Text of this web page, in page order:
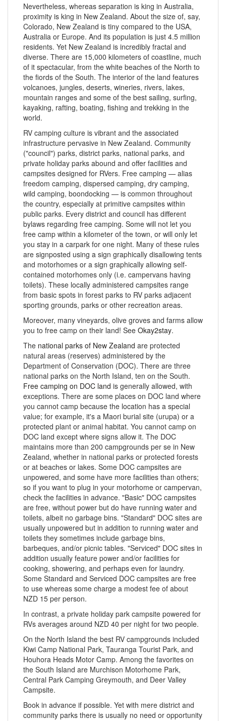
Nevertheless, whereas separation is king in Australia,
proximity is king in New Zealand. About the size of, say,
Colorado, New Zealand is tiny compared to the USA,
Australia or Europe. And its population is just 4.5 million
residents. Yet New Zealand is incredibly fractal and
diverse. There are 15,000 kilometers of coastline, much
of it spectacular, from the white beaches of the North to
the fiords of the South. The interior of the land features
volcanoes, jungles, deserts, wineries, rivers, lakes,
mountain ranges and some of the best sailing, surfing,
kayaking, rafting, boating, fishing and trekking in the
world.
RV camping culture is vibrant and the associated
infrastructure pervasive in New Zealand. Community
("council") parks, district parks, national parks, and
private holiday parks abound and offer facilities and
campsites designed for RVers. Free camping — alias
freedom camping, dispersed camping, dry camping,
wild camping, boondocking — is common throughout
the country, especially at primitive campsites within
public parks. Every district and council has different
bylaws regarding free camping. Some will not let you
free camp within a kilometer of the town, or will only let
you stay in a carpark for one night. Many of these rules
are signposted using a sign graphically disallowing tents
and motorhomes or a sign graphically allowing self-
contained motorhomes only (i.e. campervans having
toilets). These locally administered campsites range
from basic spots in forest parks to RV parks adjacent
sporting grounds, parks or other recreation areas.
Moreover, many vineyards, olive groves and farms allow
you to free camp on their land! See Okay2stay.
The national parks of New Zealand are protected
natural areas (reserves) administered by the
Department of Conservation (DOC). There are three
national parks on the North Island, ten on the South.
Free camping on DOC land is generally allowed, with
exceptions. There are some places on DOC land where
you cannot camp because the location has a special
value; for example, it's a Maori burial site (urupa) or a
protected plant or animal habitat. You cannot camp on
DOC land except where signs allow it. The DOC
maintains more than 200 campgrounds per se in New
Zealand, whether in national parks or protected forests
or at beaches or lakes. Some DOC campsites are
unpowered, and some have more facilities than others;
so if you want to plug in your motorhome or campervan,
check the facilities in advance. "Basic" DOC campsites
are free, without power but do have running water and
toilets, albeit no garbage bins. "Standard" DOC sites are
usually unpowered but in addition to running water and
toilets they sometimes include garbage bins,
barbeques, and/or picnic tables. "Serviced" DOC sites in
addition usually feature power and/or facilities for
cooking, showering, and perhaps even for laundry.
Some Standard and Serviced DOC campsites are free
to use whereas some charge a modest fee of about
NZD 15 per person.
In contrast, a private holiday park campsite powered for
RVs averages around NZD 40 per night for two people.
On the North Island the best RV campgrounds included
Kiwi Camp National Park, Tauranga Tourist Park, and
Houhora Heads Motor Camp. Among the favorites on
the South Island are Murchison Motorhome Park,
Central Park Camping Greymouth, and Deer Valley
Campsite.
Book in advance if possible. Yet with mere district and
community parks there is usually no need or opportunity